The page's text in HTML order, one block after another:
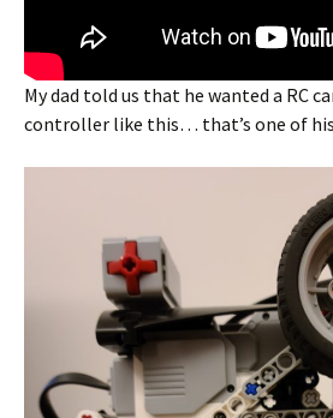
My dad told us that he wanted a RC
controller like this… that’s one of